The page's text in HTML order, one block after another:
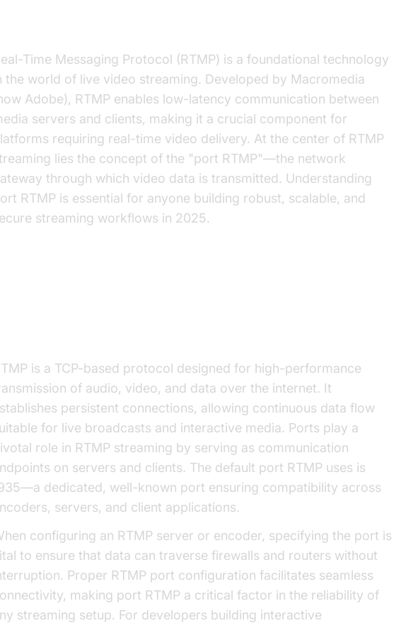
Time Messaging Protocol (RTMP) is a foundational technology
the world of live video streaming. Developed by Macromedia
Adobe), RTMP enables low-latency communication between
servers and clients, making it a crucial component for
requiring real-time video delivery. At the center of RTMP
lies the concept of the "port RTMP"—the network
through which video data is transmitted. Understanding
RTMP is essential for anyone building robust, scalable, and
streaming workflows in 2025.
is a TCP-based protocol designed for high-performance
of audio, video, and data over the internet. It
persistent connections, allowing continuous data flow
for live broadcasts and interactive media. Ports play a
role in RTMP streaming by serving as communication
on servers and clients. The default port RTMP uses is
dedicated, well-known port ensuring compatibility across
servers, and client applications.
configuring an RTMP server or encoder, specifying the port is
to ensure that data can traverse firewalls and routers without
Proper RTMP port configuration facilitates seamless
making port RTMP a critical factor in the reliability of
streaming setup. For developers building interactive